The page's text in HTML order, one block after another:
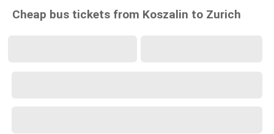
Cheap bus tickets from Koszalin to Zurich